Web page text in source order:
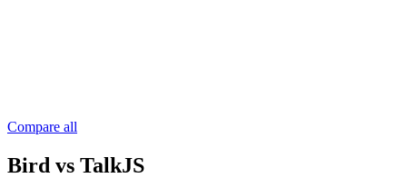
Compare all
Bird vs TalkJS